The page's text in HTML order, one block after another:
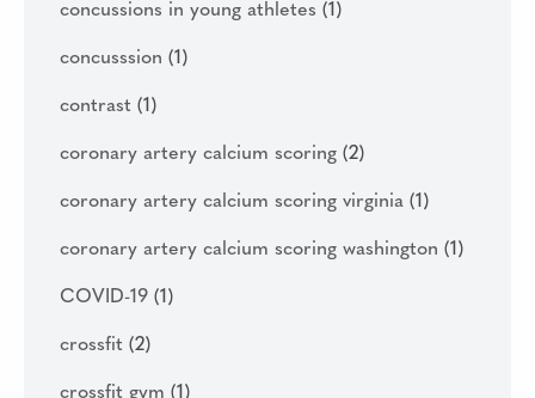
concussions in young athletes (1)
concusssion (1)
contrast (1)
coronary artery calcium scoring (2)
coronary artery calcium scoring virginia (1)
coronary artery calcium scoring washington (1)
COVID-19 (1)
crossfit (2)
crossfit gym (1)